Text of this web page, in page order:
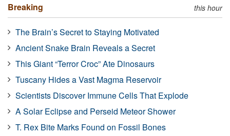
Breaking this hour
The Brain’s Secret to Staying Motivated
Ancient Snake Brain Reveals a Secret
This Giant “Terror Croc” Ate Dinosaurs
Tuscany Hides a Vast Magma Reservoir
Scientists Discover Immune Cells That Explode
A Solar Eclipse and Perseid Meteor Shower
T. Rex Bite Marks Found on Fossil Bones